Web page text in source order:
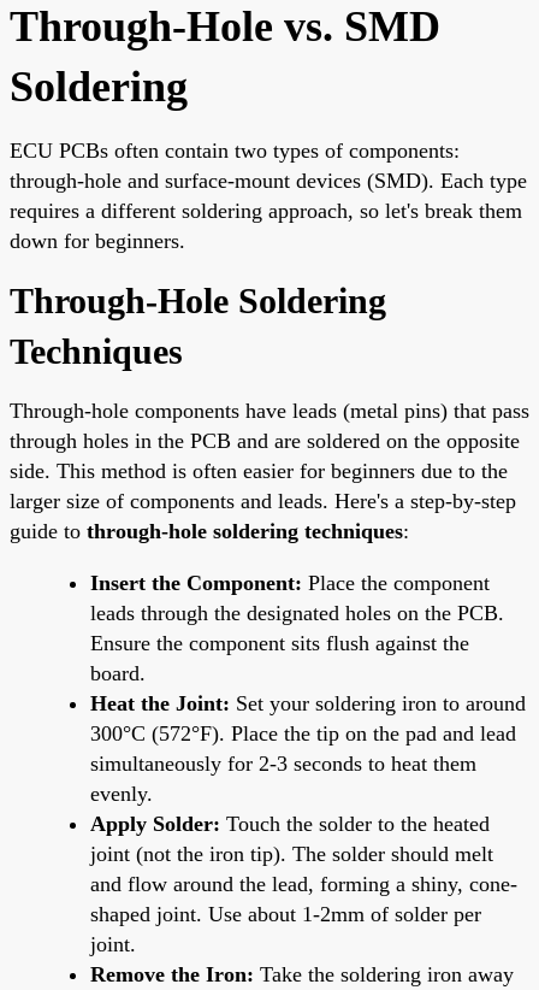
Through-Hole vs. SMD
Soldering
ECU PCBs often contain two types of components:
through-hole and surface-mount devices (SMD). Each type
requires a different soldering approach, so let's break them
down for beginners.
Through-Hole Soldering
Techniques
Through-hole components have leads (metal pins) that pass
through holes in the PCB and are soldered on the opposite
side. This method is often easier for beginners due to the
larger size of components and leads. Here's a step-by-step
guide to through-hole soldering techniques:
Insert the Component: Place the component
leads through the designated holes on the PCB.
Ensure the component sits flush against the
board.
Heat the Joint: Set your soldering iron to around
300°C (572°F). Place the tip on the pad and lead
simultaneously for 2-3 seconds to heat them
evenly.
Apply Solder: Touch the solder to the heated
joint (not the iron tip). The solder should melt
and flow around the lead, forming a shiny, cone-
shaped joint. Use about 1-2mm of solder per
joint.
Remove the Iron: Take the soldering iron away